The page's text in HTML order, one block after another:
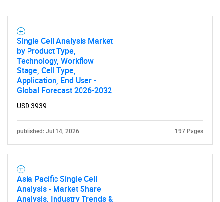
Single Cell Analysis Market
by Product Type,
Technology, Workflow
Stage, Cell Type,
Application, End User -
Global Forecast 2026-2032
USD 3939
published: Jul 14, 2026 197 Pages
Asia Pacific Single Cell
Analysis - Market Share
Analysis, Industry Trends &